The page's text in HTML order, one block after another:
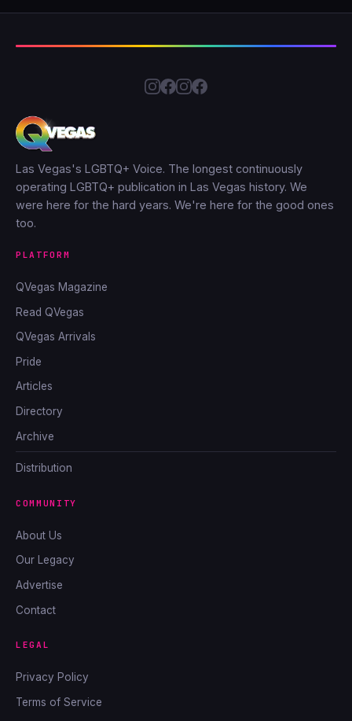
Las Vegas's LGBTQ+ Voice. The longest continuously
operating LGBTQ+ publication in Las Vegas history. We
were here for the hard years. We're here for the good ones
too.
PLATFORM
QVegas Magazine
Read QVegas
QVegas Arrivals
Pride
Articles
Directory
Archive
Distribution
COMMUNITY
About Us
Our Legacy
Advertise
Contact
LEGAL
Privacy Policy
Terms of Service